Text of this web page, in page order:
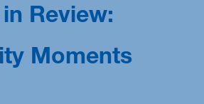
Review:
Moments